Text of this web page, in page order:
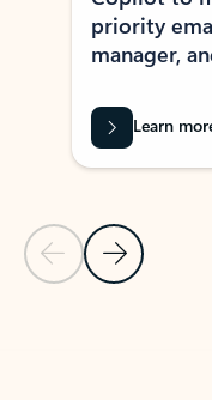
Previous Slide
Next Slide
priority
manager,
Learn